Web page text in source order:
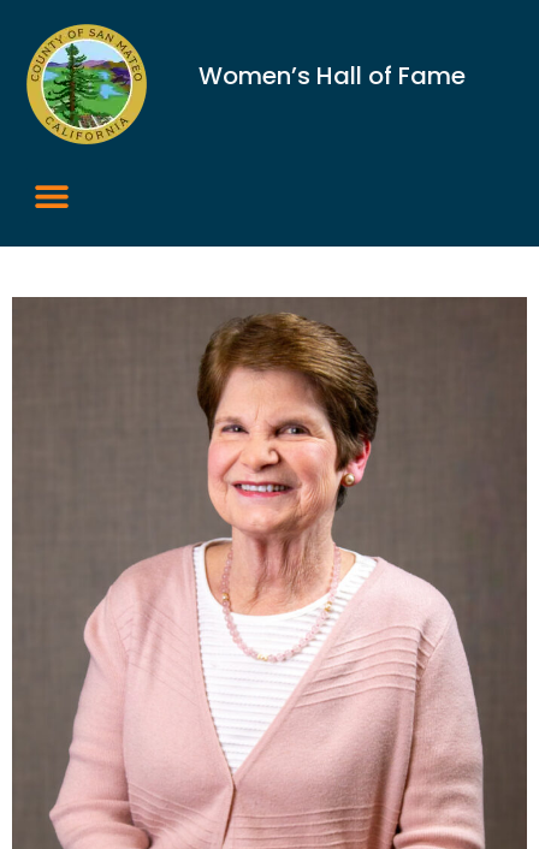
Women’s Hall of Fame